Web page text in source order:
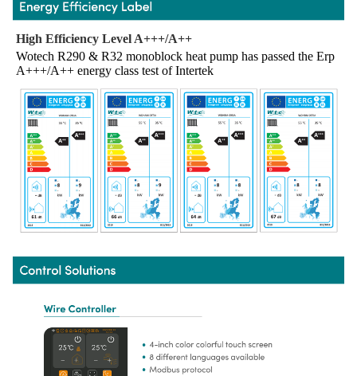
High Efficiency Level A+++/A++
Wotech R290 & R32 monoblock heat pump has passed the Erp
A+++/A++ energy class test of Intertek